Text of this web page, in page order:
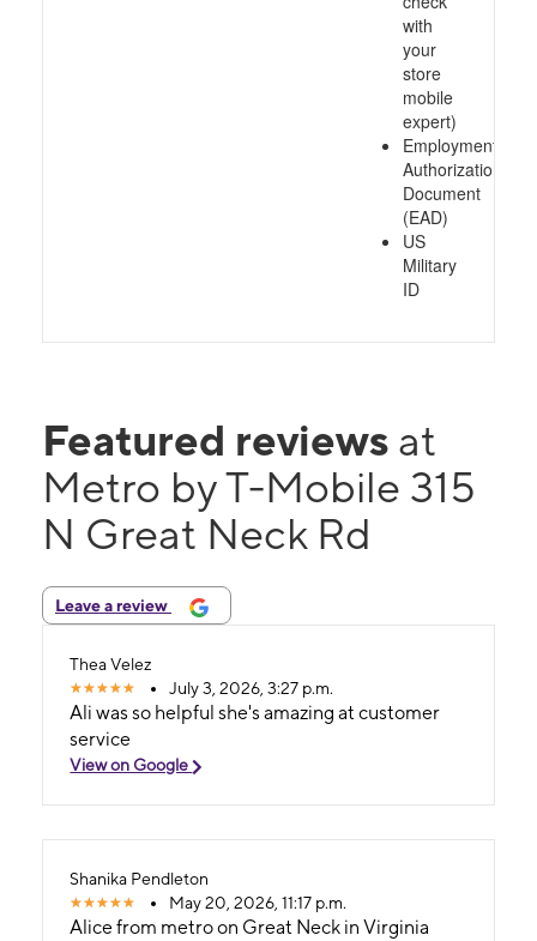
with
your
store
mobile
expert)
Employment
Authorization
Document
(EAD)
US
Military
ID
Featured reviews at
Metro by T-Mobile 315
N Great Neck Rd
Leave a review
Thea Velez
July 3, 2026, 3:27 p.m.
Ali was so helpful she's amazing at customer
service
View on Google
Shanika Pendleton
May 20, 2026, 11:17 p.m.
Alice from metro on Great Neck in Virginia